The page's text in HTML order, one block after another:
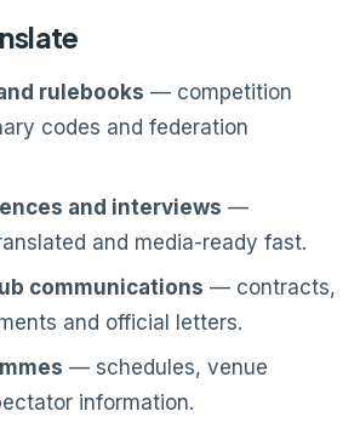
rulebooks — competition
codes and federation
and interviews —
and media-ready fast.
communications — contracts,
and official letters.
— schedules, venue
information.